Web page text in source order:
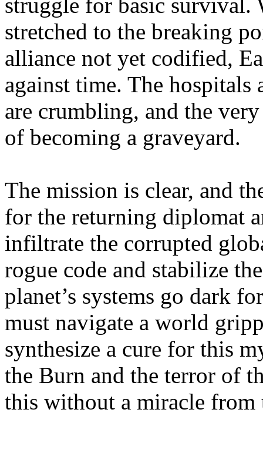
stretched to the breaking
alliance not yet codified,
against time. The hospitals
are crumbling, and the
of becoming a graveyard.
The mission is clear, and
for the returning diplomat
infiltrate the corrupted
rogue code and stabilize
planet’s systems go dark
must navigate a world
synthesize a cure for this
the Burn and the terror of
this without a miracle from